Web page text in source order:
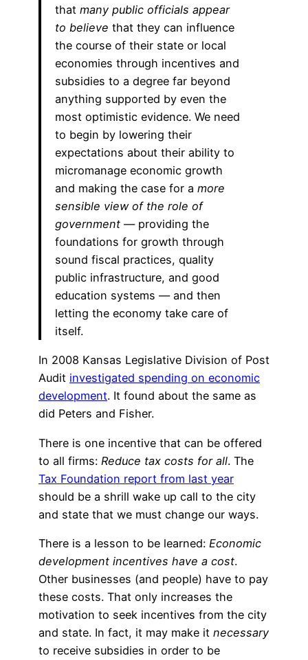
thatmany public officials appear
to believe that they can influence
the course of their state or local
economies through incentives and
subsidies to a degree far beyond
anything supported by even the
most optimistic evidence. We need
to begin by lowering their
expectations about their ability to
micromanage economic growth
and making the case for amore
sensible view of the role of
government — providing the
foundations for growth through
sound fiscal practices, quality
public infrastructure, and good
education systems — and then
letting the economy take care of
itself.
In 2008 Kansas Legislative Division of Post
Audit investigated spending on economic
development. It found about the same as
did Peters and Fisher.
There is one incentive that can be offered
to all firms: Reduce tax costs for all. The
Tax Foundation report from last year
should be a shrill wake up call to the city
and state that we must change our ways.
There is a lesson to be learned: Economic
development incentives have a cost.
Other businesses (and people) have to pay
these costs. That only increases the
motivation to seek incentives from the city
and state. In fact, it may make it necessary
to receive subsidies in order to be